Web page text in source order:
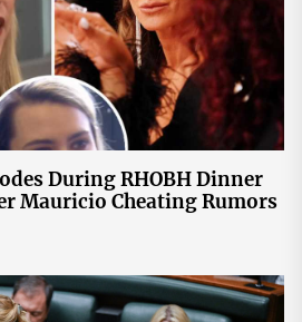
During RHOBH Dinner
Mauricio Cheating Rumors